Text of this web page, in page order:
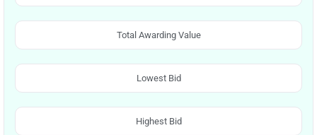
Total Awarding Value
Lowest Bid
Highest Bid